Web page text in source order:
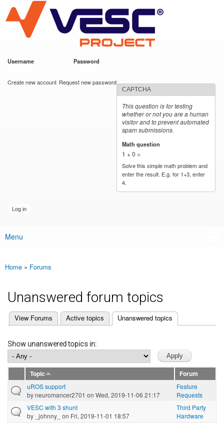
main
content
VESC Project
Username Password
Create new account Request new password
CAPTCHA
This question is for testing
whether or not you are a human
visitor and to prevent automated
spam submissions.
Math question
1 + 0 =
Solve this simple math problem and
enter the result. E.g. for 1+3, enter
4.
Main menu
Menu
You are here
Home » Forums
Unanswered forum topics
Primary tabs
View Forums Active topics Unanswered topics
(active tab)
Show unanswered topics in:
Topic
Forum
uROS support
byneuromancer2701 on Wed, 2019-11-06 21:17
Feature
Requests
VESC with 3 shunt
by _johnny_ on Fri, 2019-11-01 18:57
Third Party
Hardware